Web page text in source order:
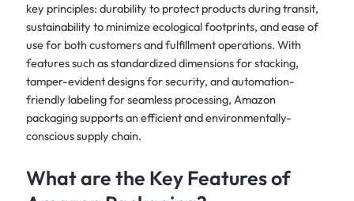
key principles: durability to protect products during transit,
sustainability to minimize ecological footprints, and ease of
use for both customers and fulfillment operations. With
features such as standardized dimensions for stacking,
tamper-evident designs for security, and automation-
friendly labeling for seamless processing, Amazon
packaging supports an efficient and environmentally-
conscious supply chain.
What are the Key Features of